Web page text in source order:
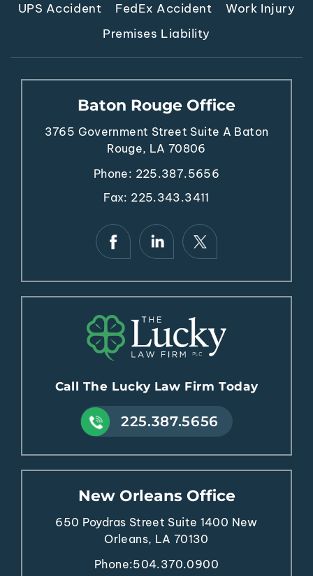
UPS Accident
FedEx Accident
Work Injury
Premises Liability
Baton Rouge Office
3765 Government Street Suite A Baton
Rouge, LA 70806
Phone: 225.387.5656
Fax: 225.343.3411
Call The Lucky Law Firm Today
225.387.5656
New Orleans Office
650 Poydras Street Suite 1400 New
Orleans, LA 70130
Phone:504.370.0900